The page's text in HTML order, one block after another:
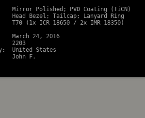
Polished; PVD Coating (TiCN)
Head Bezel; Tailcap; Lanyard Ring
(1x ICR 18650 / 2x IMR 18350)
March 24, 2016
2203
United States